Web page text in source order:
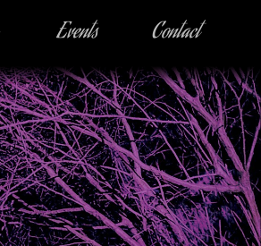
Events Contact